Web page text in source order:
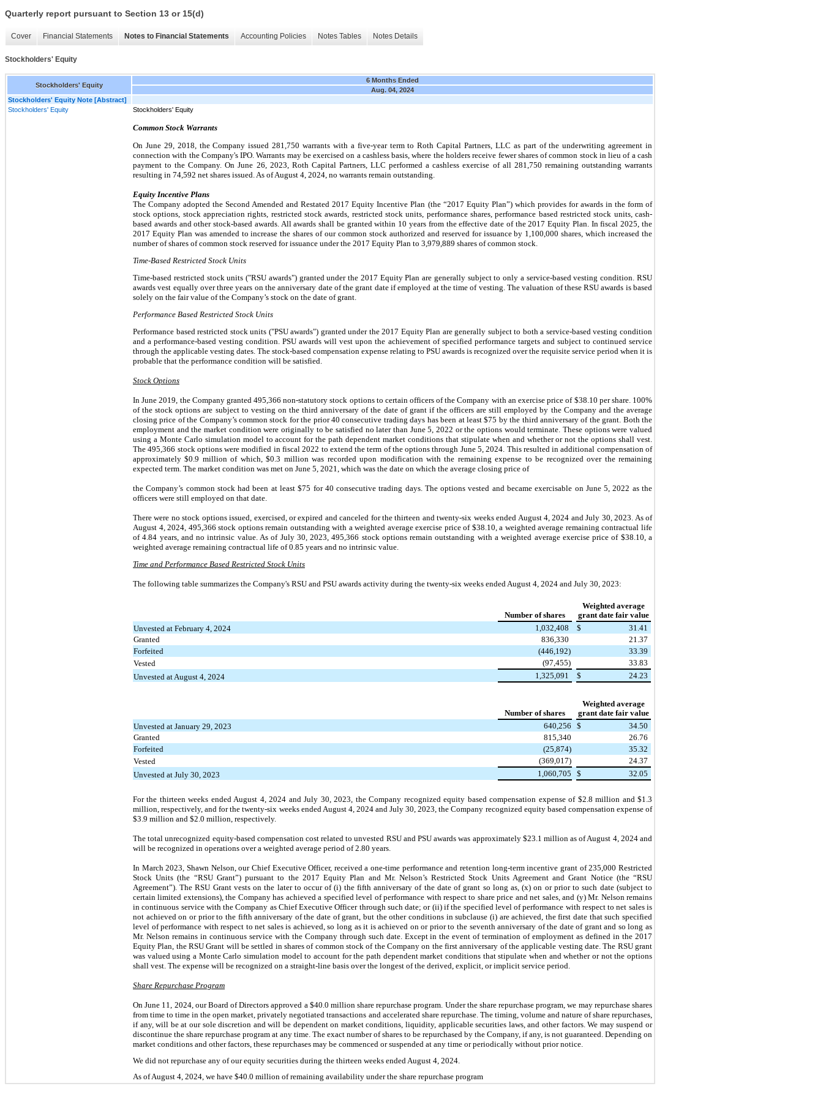
Quarterly report pursuant to Section 13 or 15(d)
Cover Financial Statements Notes to Financial Statements Accounting Policies Notes Tables Notes Details
Stockholders' Equity
Stockholders' Equity
6 Months Ended
Aug. 04, 2024
Stockholders' Equity Note [Abstract]
Stockholders' Equity
Stockholders' Equity
Common Stock Warrants
On June 29, 2018, the Company issued 281,750 warrants with a five-year term to Roth Capital Partners, LLC as part of the underwriting agreement in
connection with the Company's IPO. Warrants may be exercised on a cashless basis, where the holders receive fewer shares of common stock in lieu of a cash
payment to the Company. On June 26, 2023, Roth Capital Partners, LLC performed a cashless exercise of all 281,750 remaining outstanding warrants
resulting in 74,592 net shares issued. As of August 4, 2024, no warrants remain outstanding.
Equity Incentive Plans
The Company adopted the Second Amended and Restated 2017 Equity Incentive Plan (the “2017 Equity Plan”) which provides for awards in the form of
stock options, stock appreciation rights, restricted stock awards, restricted stock units, performance shares, performance based restricted stock units, cash-
based awards and other stock-based awards. All awards shall be granted within 10 years from the effective date of the 2017 Equity Plan. In fiscal 2025, the
2017 Equity Plan was amended to increase the shares of our common stock authorized and reserved for issuance by 1,100,000 shares, which increased the
number of shares of common stock reserved for issuance under the 2017 Equity Plan to 3,979,889 shares of common stock.
Time-Based Restricted Stock Units
Time-based restricted stock units ("RSU awards") granted under the 2017 Equity Plan are generally subject to only a service-based vesting condition. RSU
awards vest equally over three years on the anniversary date of the grant date if employed at the time of vesting. The valuation of these RSU awards is based
solely on the fair value of the Company’s stock on the date of grant.
Performance Based Restricted Stock Units
Performance based restricted stock units ("PSU awards") granted under the 2017 Equity Plan are generally subject to both a service-based vesting condition
and a performance-based vesting condition. PSU awards will vest upon the achievement of specified performance targets and subject to continued service
through the applicable vesting dates. The stock-based compensation expense relating to PSU awards is recognized over the requisite service period when it is
probable that the performance condition will be satisfied.
Stock Options
In June 2019, the Company granted 495,366 non-statutory stock options to certain officers of the Company with an exercise price of $38.10 per share. 100%
of the stock options are subject to vesting on the third anniversary of the date of grant if the officers are still employed by the Company and the average
closing price of the Company’s common stock for the prior 40 consecutive trading days has been at least $75 by the third anniversary of the grant. Both the
employment and the market condition were originally to be satisfied no later than June 5, 2022 or the options would terminate. These options were valued
using a Monte Carlo simulation model to account for the path dependent market conditions that stipulate when and whether or not the options shall vest.
The 495,366 stock options were modified in fiscal 2022 to extend the term of the options through June 5, 2024. This resulted in additional compensation of
approximately $0.9 million of which, $0.3 million was recorded upon modification with the remaining expense to be recognized over the remaining
expected term. The market condition was met on June 5, 2021, which was the date on which the average closing price of
the Company’s common stock had been at least $75 for 40 consecutive trading days. The options vested and became exercisable on June 5, 2022 as the
officers were still employed on that date.
There were no stock options issued, exercised, or expired and canceled for the thirteen and twenty-six weeks ended August 4, 2024 and July 30, 2023. As of
August 4, 2024, 495,366 stock options remain outstanding with a weighted average exercise price of $38.10, a weighted average remaining contractual life
of 4.84 years, and no intrinsic value. As of July 30, 2023, 495,366 stock options remain outstanding with a weighted average exercise price of $38.10, a
weighted average remaining contractual life of 0.85 years and no intrinsic value.
Time and Performance Based Restricted Stock Units
The following table summarizes the Company's RSU and PSU awards activity during the twenty-six weeks ended August 4, 2024 and July 30, 2023:
Number of shares
Weighted average
grant date fair value
Unvested at February 4, 2024
1,032,408 $
31.41
Granted
836,330
21.37
Forfeited
(446,192)
33.39
Vested
(97,455)
33.83
Unvested at August 4, 2024
1,325,091 $ 24.23
Number of shares
Weighted average
grant date fair value
Unvested at January 29, 2023
640,256 $
34.50
Granted
815,340
26.76
Forfeited
(25,874)
35.32
Vested
(369,017)
24.37
Unvested at July 30, 2023
1,060,705 $ 32.05
For the thirteen weeks ended August 4, 2024 and July 30, 2023, the Company recognized equity based compensation expense of $2.8 million and $1.3
million, respectively, and for the twenty-six weeks ended August 4, 2024 and July 30, 2023, the Company recognized equity based compensation expense of
$3.9 million and $2.0 million, respectively.
The total unrecognized equity-based compensation cost related to unvested RSU and PSU awards was approximately $23.1 million as of August 4, 2024 and
will be recognized in operations over a weighted average period of 2.80 years.
In March 2023, Shawn Nelson, our Chief Executive Officer, received a one-time performance and retention long-term incentive grant of 235,000 Restricted
Stock Units (the “RSU Grant”) pursuant to the 2017 Equity Plan and Mr. Nelson’s Restricted Stock Units Agreement and Grant Notice (the “RSU
Agreement”). The RSU Grant vests on the later to occur of (i) the fifth anniversary of the date of grant so long as, (x) on or prior to such date (subject to
certain limited extensions), the Company has achieved a specified level of performance with respect to share price and net sales, and (y) Mr. Nelson remains
in continuous service with the Company as Chief Executive Officer through such date; or (ii) if the specified level of performance with respect to net sales is
not achieved on or prior to the fifth anniversary of the date of grant, but the other conditions in subclause (i) are achieved, the first date that such specified
level of performance with respect to net sales is achieved, so long as it is achieved on or prior to the seventh anniversary of the date of grant and so long as
Mr. Nelson remains in continuous service with the Company through such date. Except in the event of termination of employment as defined in the 2017
Equity Plan, the RSU Grant will be settled in shares of common stock of the Company on the first anniversary of the applicable vesting date. The RSU grant
was valued using a Monte Carlo simulation model to account for the path dependent market conditions that stipulate when and whether or not the options
shall vest. The expense will be recognized on a straight-line basis over the longest of the derived, explicit, or implicit service period.
Share Repurchase Program
On June 11, 2024, our Board of Directors approved a $40.0 million share repurchase program. Under the share repurchase program, we may repurchase shares
from time to time in the open market, privately negotiated transactions and accelerated share repurchase. The timing, volume and nature of share repurchases,
if any, will be at our sole discretion and will be dependent on market conditions, liquidity, applicable securities laws, and other factors. We may suspend or
discontinue the share repurchase program at any time. The exact number of shares to be repurchased by the Company, if any, is not guaranteed. Depending on
market conditions and other factors, these repurchases may be commenced or suspended at any time or periodically without prior notice.
We did not repurchase any of our equity securities during the thirteen weeks ended August 4, 2024.
As of August 4, 2024, we have $40.0 million of remaining availability under the share repurchase program